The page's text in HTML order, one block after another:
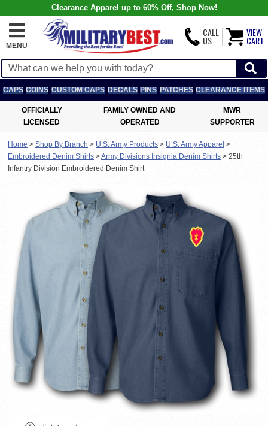
Clearance Apparel up to 60% Off, Shop Now!
MENU
CALL
US
VIEW
CART
CAPS COINS CUSTOM CAPS DECALS PINS PATCHES CLEARANCE ITEMS
OFFICIALLY
LICENSED
FAMILY OWNED AND
OPERATED
MWR
SUPPORTER
Home > Shop By Branch > U.S. Army Products > U.S. Army Apparel >
Embroidered Denim Shirts >Army Divisions Insignia Denim Shirts > 25th
Infantry Division Embroidered Denim Shirt